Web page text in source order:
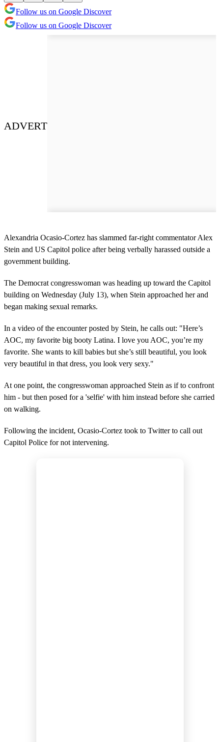
Follow us on Google Discover
Follow us on Google Discover
ADVERT
Alexandria Ocasio-Cortez has slammed far-right commentator Alex
Stein and US Capitol police after being verbally harassed outside a
government building.
The Democrat congresswoman was heading up toward the Capitol
building on Wednesday (July 13), when Stein approached her and
began making sexual remarks.
In a video of the encounter posted by Stein, he calls out: "Here’s
AOC, my favorite big booty Latina. I love you AOC, you’re my
favorite. She wants to kill babies but she’s still beautiful, you look
very beautiful in that dress, you look very sexy."
At one point, the congresswoman approached Stein as if to confront
him - but then posed for a 'selfie' with him instead before she carried
on walking.
Following the incident, Ocasio-Cortez took to Twitter to call out
Capitol Police for not intervening.